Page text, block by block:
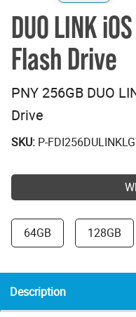
DUO LINK
Flash Drive
PNY 256GB DUO
Drive
SKU: P-
64GB 128GB
Description